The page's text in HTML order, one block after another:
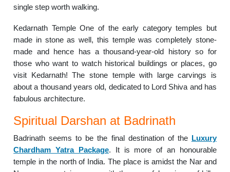
single step worth walking.
Kedarnath Temple One of the early category temples but
made in stone as well, this temple was completely stone-
made and hence has a thousand-year-old history so for
those who want to watch historical buildings or places, go
visit Kedarnath! The stone temple with large carvings is
about a thousand years old, dedicated to Lord Shiva and has
fabulous architecture.
Spiritual Darshan at Badrinath
Badrinath seems to be the final destination of the Luxury
Chardham Yatra Package. It is more of an honourable
temple in the north of India. The place is amidst the Nar and